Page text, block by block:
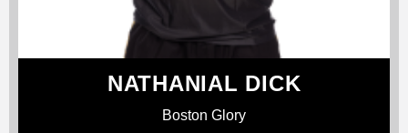
NATHANIAL DICK
Boston Glory